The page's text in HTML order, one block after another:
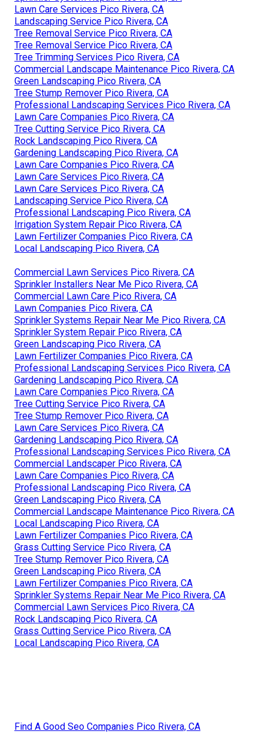
Lawn Care Services Pico Rivera, CA
Landscaping Service Pico Rivera, CA
Tree Removal Service Pico Rivera, CA
Tree Removal Service Pico Rivera, CA
Tree Trimming Services Pico Rivera, CA
Commercial Landscape Maintenance Pico Rivera, CA
Green Landscaping Pico Rivera, CA
Tree Stump Remover Pico Rivera, CA
Professional Landscaping Services Pico Rivera, CA
Lawn Care Companies Pico Rivera, CA
Tree Cutting Service Pico Rivera, CA
Rock Landscaping Pico Rivera, CA
Gardening Landscaping Pico Rivera, CA
Lawn Care Companies Pico Rivera, CA
Lawn Care Services Pico Rivera, CA
Lawn Care Services Pico Rivera, CA
Landscaping Service Pico Rivera, CA
Professional Landscaping Pico Rivera, CA
Irrigation System Repair Pico Rivera, CA
Lawn Fertilizer Companies Pico Rivera, CA
Local Landscaping Pico Rivera, CA
Commercial Lawn Services Pico Rivera, CA
Sprinkler Installers Near Me Pico Rivera, CA
Commercial Lawn Care Pico Rivera, CA
Lawn Companies Pico Rivera, CA
Sprinkler Systems Repair Near Me Pico Rivera, CA
Sprinkler System Repair Pico Rivera, CA
Green Landscaping Pico Rivera, CA
Lawn Fertilizer Companies Pico Rivera, CA
Professional Landscaping Services Pico Rivera, CA
Gardening Landscaping Pico Rivera, CA
Lawn Care Companies Pico Rivera, CA
Tree Cutting Service Pico Rivera, CA
Tree Stump Remover Pico Rivera, CA
Lawn Care Services Pico Rivera, CA
Gardening Landscaping Pico Rivera, CA
Professional Landscaping Services Pico Rivera, CA
Commercial Landscaper Pico Rivera, CA
Lawn Care Companies Pico Rivera, CA
Professional Landscaping Pico Rivera, CA
Green Landscaping Pico Rivera, CA
Commercial Landscape Maintenance Pico Rivera, CA
Local Landscaping Pico Rivera, CA
Lawn Fertilizer Companies Pico Rivera, CA
Grass Cutting Service Pico Rivera, CA
Tree Stump Remover Pico Rivera, CA
Green Landscaping Pico Rivera, CA
Lawn Fertilizer Companies Pico Rivera, CA
Sprinkler Systems Repair Near Me Pico Rivera, CA
Commercial Lawn Services Pico Rivera, CA
Rock Landscaping Pico Rivera, CA
Grass Cutting Service Pico Rivera, CA
Local Landscaping Pico Rivera, CA
Find A Good Seo Companies Pico Rivera, CA